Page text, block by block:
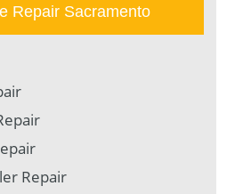
Repair Sacramento
Repair